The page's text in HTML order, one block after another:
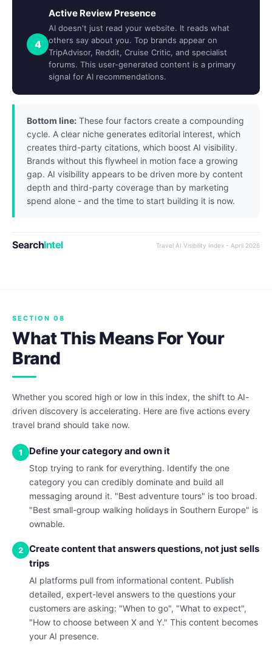
4
Active Review Presence
AI doesn't just read your website. It reads what
others say about you. Top brands appear on
TripAdvisor, Reddit, Cruise Critic, and specialist
forums. This user-generated content is a primary
signal for AI recommendations.
Bottom line: These four factors create a compounding
cycle. A clear niche generates editorial interest, which
creates third-party citations, which boost AI visibility.
Brands without this flywheel in motion face a growing
gap. AI visibility appears to be driven more by content
depth and third-party coverage than by marketing
spend alone - and the time to start building it is now.
SearchIntel Travel AI Visibility Index - April 2026
SECTION 08
What This Means For Your
Brand
Whether you scored high or low in this index, the shift to AI-
driven discovery is accelerating. Here are five actions every
travel brand should take now.
1 Define your category and own it
Stop trying to rank for everything. Identify the one
category you can credibly dominate and build all
messaging around it. "Best adventure tours" is too broad.
"Best small-group walking holidays in Southern Europe" is
ownable.
2
Create content that answers questions, not just sells
trips
AI platforms pull from informational content. Publish
detailed, expert-level answers to the questions your
customers are asking: "When to go", "What to expect",
"How to choose between X and Y." This content becomes
your AI presence.